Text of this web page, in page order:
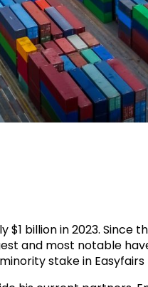
billion in 2023.
and most notable
stake in